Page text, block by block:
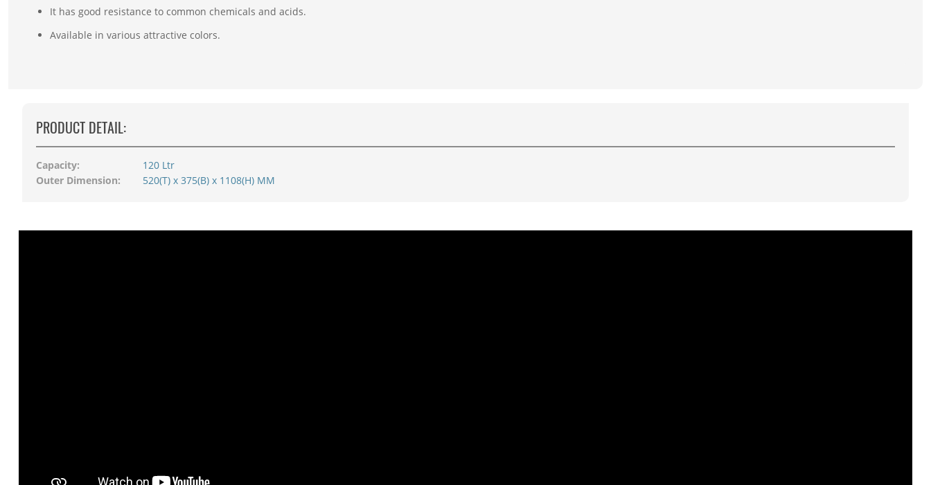
It has good resistance to common chemicals and acids.
Available in various attractive colors.
PRODUCT DETAIL:
Capacity:
120 Ltr
Outer Dimension:
520(T) x 375(B) x 1108(H) MM